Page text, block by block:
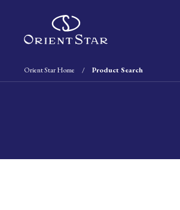
Orient Star Home Product Search